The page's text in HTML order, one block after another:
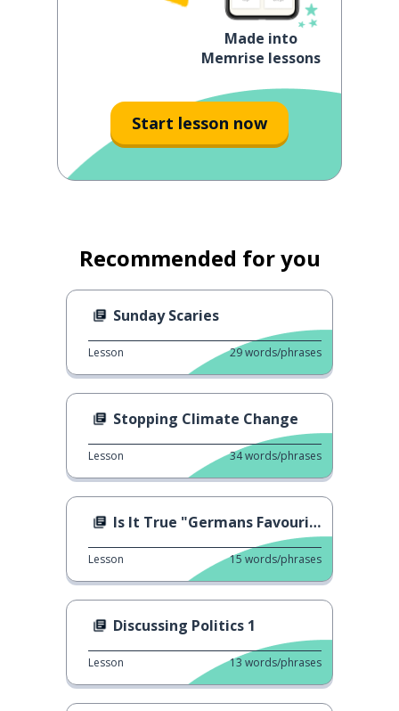
Made into
Memrise lessons
Start lesson now
Recommended for you
Sunday Scaries
Lesson 29words/phrases
Stopping Climate Change
Lesson 34words/phrases
Is It True "Germans Favourite Fast-Food"
Lesson 15 words/phrases
Discussing Politics 1
Lesson 13 words/phrases